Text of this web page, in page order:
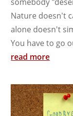
Nature doesn't
alone doesn't
You have to go
read more